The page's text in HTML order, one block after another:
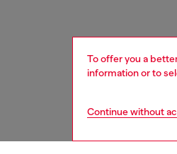
To offer you a
information or to
Continue without